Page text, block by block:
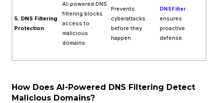
5. DNS Filtering
Protection
AI-powered DNS
filtering blocks
access to
malicious
domains.
Prevents
cyberattacks
before they
happen.
DNSFilter
ensures
proactive
defense.
How Does AI-Powered DNS Filtering Detect
Malicious Domains?